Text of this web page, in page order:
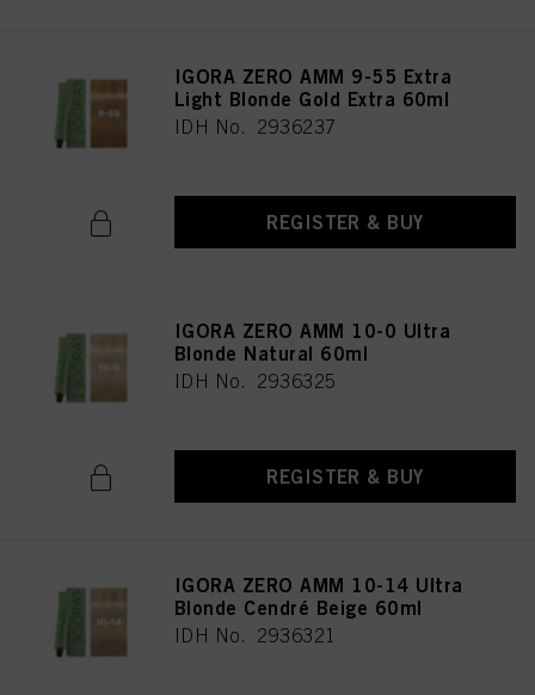
IGORA ZERO AMM 9-55 Extra
Light Blonde Gold Extra 60ml
IDH No. 2936237
REGISTER & BUY
IGORA ZERO AMM 10-0 Ultra
Blonde Natural 60ml
IDH No. 2936325
REGISTER & BUY
IGORA ZERO AMM 10-14 Ultra
Blonde Cendré Beige 60ml
IDH No. 2936321